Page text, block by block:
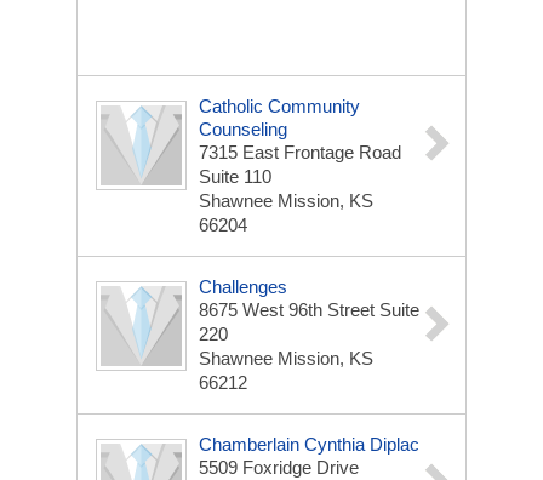
Catholic Community
Counseling
7315 East Frontage Road
Suite 110
Shawnee Mission, KS
66204
Challenges
8675 West 96th Street Suite
220
Shawnee Mission, KS
66212
Chamberlain Cynthia Diplac
5509 Foxridge Drive